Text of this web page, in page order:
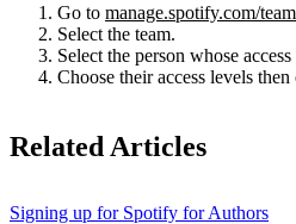
Go to manage.spotify.com/
Select the team.
Select the person whose
Choose their access levels
Related Articles
Signing up for Spotify for Authors